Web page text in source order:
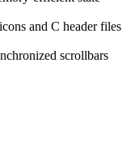
and C header files
scrollbars